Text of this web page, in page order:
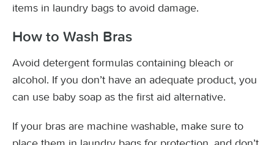
items in laundry bags to avoid damage.
How to Wash Bras
Avoid detergent formulas containing bleach or
alcohol. If you don’t have an adequate product, you
can use baby soap as the first aid alternative.
If your bras are machine washable, make sure to